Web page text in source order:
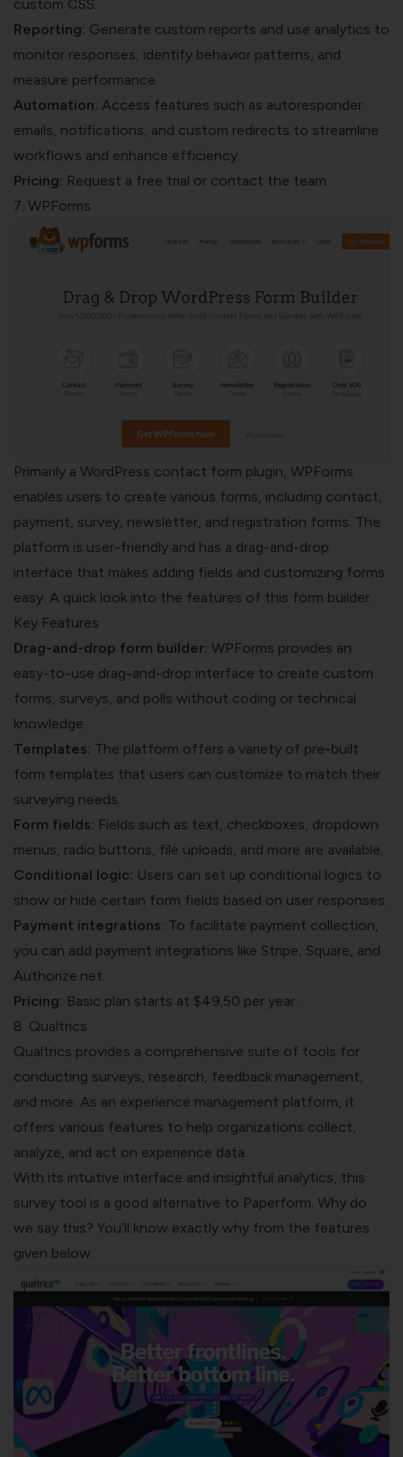
custom CSS.
Reporting: Generate custom reports and use analytics to
monitor responses, identify behavior patterns, and
measure performance.
Automation: Access features such as autoresponder
emails, notifications, and custom redirects to streamline
workflows and enhance efficiency.
Pricing: Request a free trial or contact the team.
7. WPForms
Primarily a WordPress contact form plugin, WPForms
enables users to create various forms, including contact,
payment, survey, newsletter, and registration forms. The
platform is user-friendly and has a drag-and-drop
interface that makes adding fields and customizing forms
easy. A quick look into the features of this form builder.
Key Features
Drag-and-drop form builder: WPForms provides an
easy-to-use drag-and-drop interface to create custom
forms, surveys, and polls without coding or technical
knowledge.
Templates: The platform offers a variety of pre-built
form templates that users can customize to match their
surveying needs.
Form fields: Fields such as text, checkboxes, dropdown
menus, radio buttons, file uploads, and more are available.
Conditional logic: Users can set up conditional logics to
show or hide certain form fields based on user responses.
Payment integrations: To facilitate payment collection,
you can add payment integrations like Stripe, Square, and
Authorize.net.
Pricing: Basic plan starts at $49.50 per year.
8. Qualtrics
Qualtrics provides a comprehensive suite of tools for
conducting surveys, research, feedback management,
and more. As an experience management platform, it
offers various features to help organizations collect,
analyze, and act on experience data.
With its intuitive interface and insightful analytics, this
survey tool is a good alternative to Paperform. Why do
we say this? You’ll know exactly why from the features
given below.